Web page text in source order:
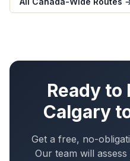
Ready to
Calgary
Get a free, no-
Our team will